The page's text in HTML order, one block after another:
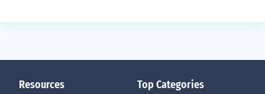
Resources Top Categories